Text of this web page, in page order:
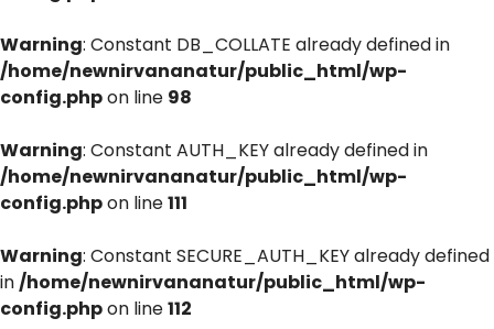
Warning: Constant DB_COLLATE already defined in
/home/newnirvananatur/public_html/wp-
config.phpon line 98
Warning: Constant AUTH_KEY already defined in
/home/newnirvananatur/public_html/wp-
config.phpon line111
Warning: Constant SECURE_AUTH_KEY already defined
in/home/newnirvananatur/public_html/wp-
config.phpon line112